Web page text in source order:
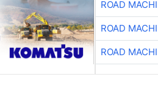
ROAD
ROAD
ROAD